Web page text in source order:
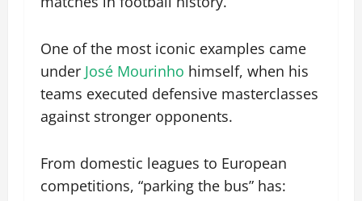
One of the most iconic examples came
under José Mourinho himself, when his
teams executed defensive masterclasses
against stronger opponents.
From domestic leagues to European
competitions, “parking the bus” has: